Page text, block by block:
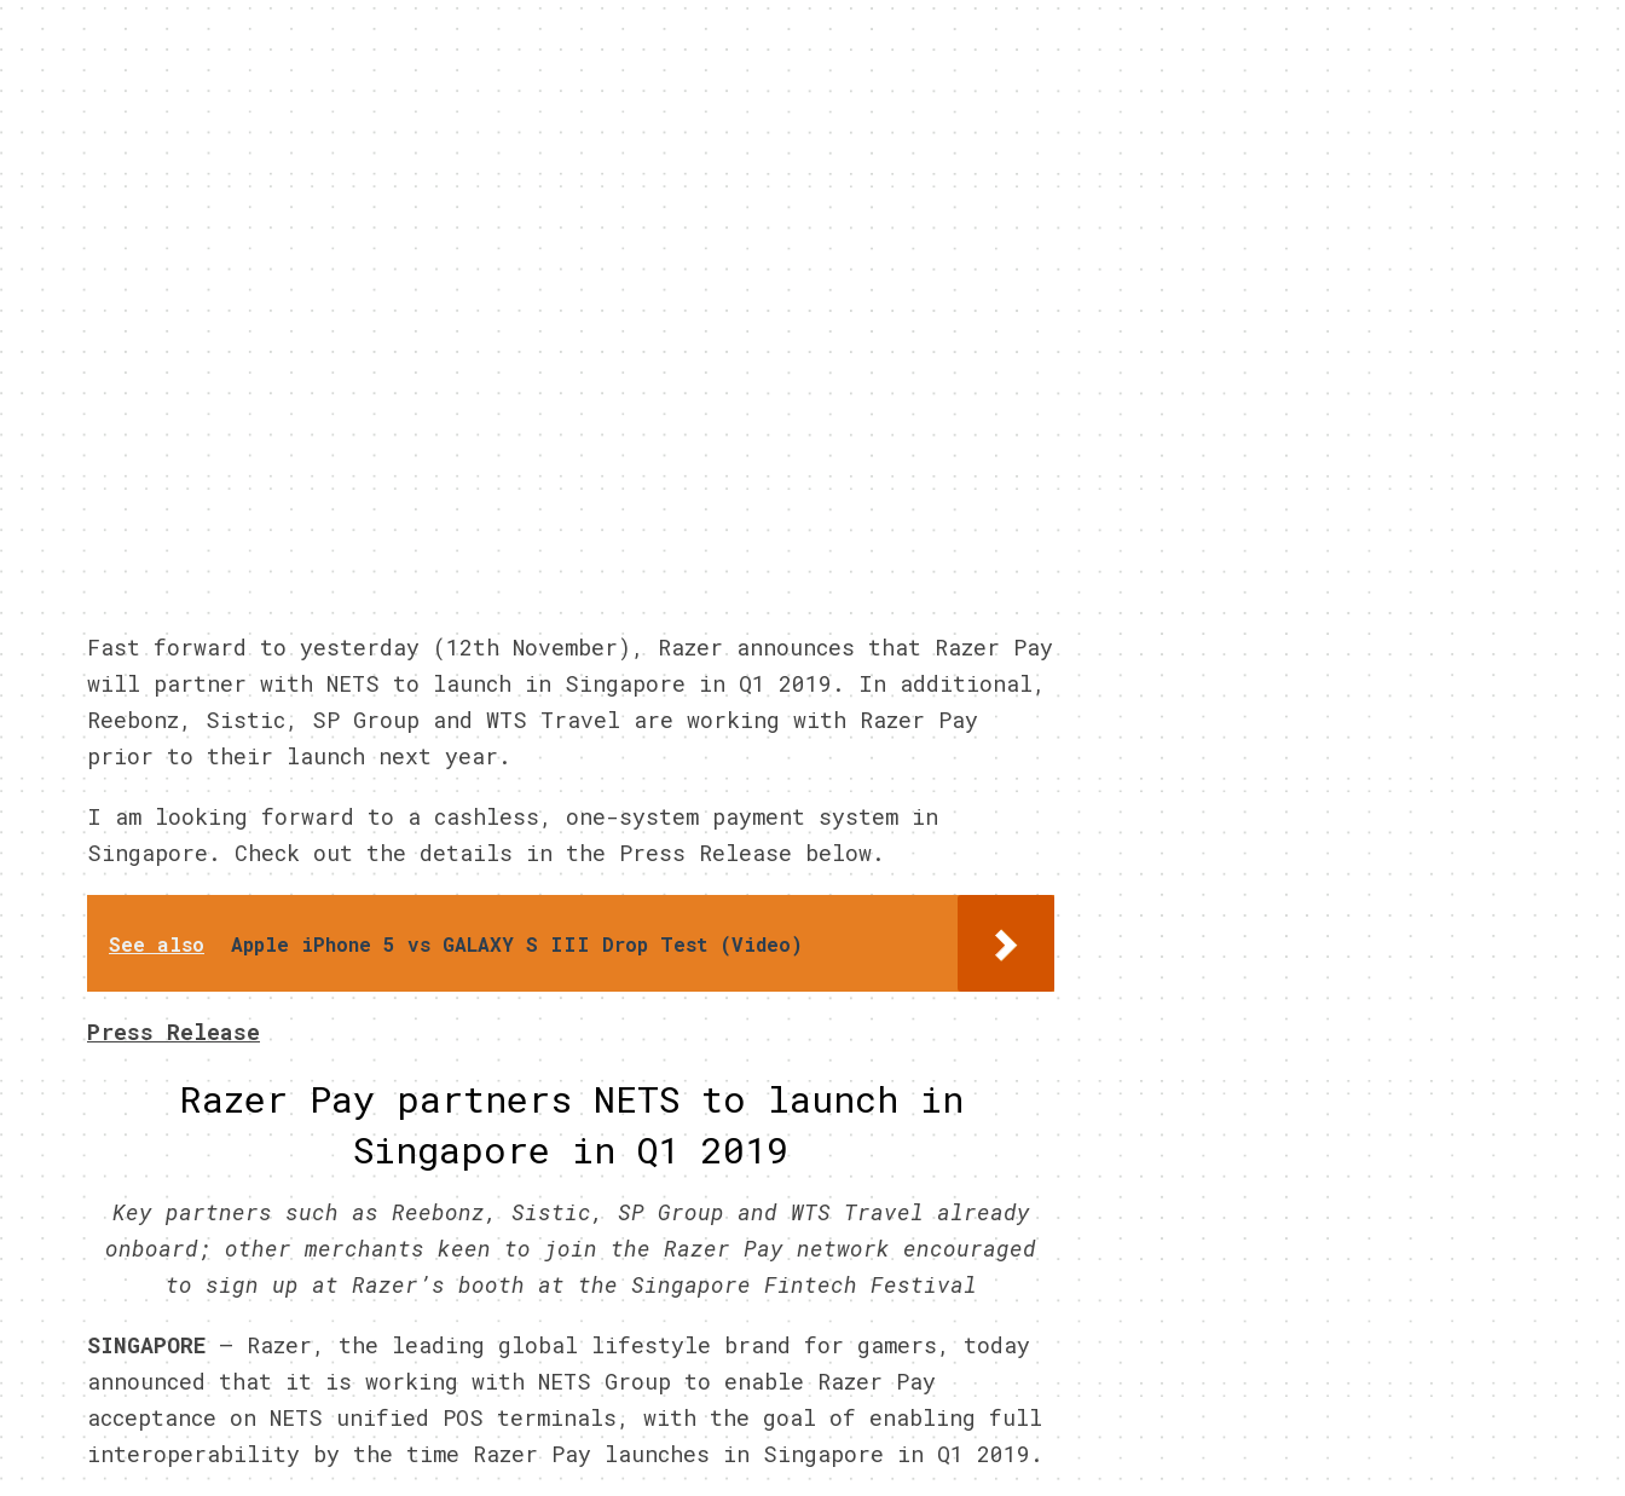
Fast forward to yesterday (12th November), Razer announces that Razer Pay
will partner with NETS to launch in Singapore in Q1 2019. In additional,
Reebonz, Sistic, SP Group and WTS Travel are working with Razer Pay
prior to their launch next year.
I am looking forward to a cashless, one-system payment system in
Singapore. Check out the details in the Press Release below.
See also Apple iPhone 5 vs GALAXY S III Drop Test (Video)
Press Release
Razer Pay partners NETS to launch in
Singapore in Q1 2019
Key partners such as Reebonz, Sistic, SP Group and WTS Travel already
onboard; other merchants keen to join the Razer Pay network encouraged
to sign up at Razer’s booth at the Singapore Fintech Festival
SINGAPORE– Razer, the leading global lifestyle brand for gamers, today
announced that it is working with NETS Group to enable Razer Pay
acceptance on NETS unified POS terminals, with the goal of enabling full
interoperability by the time Razer Pay launches in Singapore in Q1 2019.